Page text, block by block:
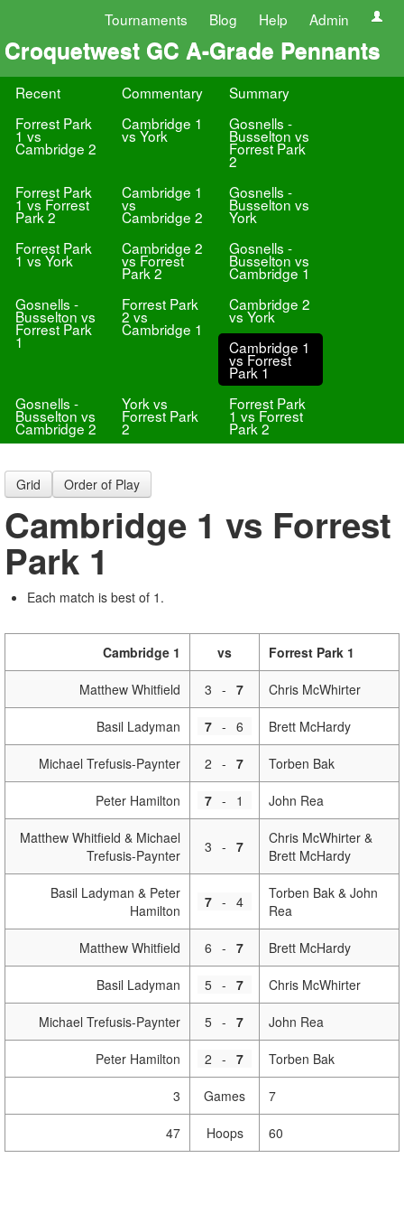
Tournaments Blog Help Admin
Croquetwest GC A-Grade Pennants
Recent Commentary
Summary
Forrest Park
1 vs
Cambridge 2
Cambridge 1
vs York
Gosnells -
Busselton vs
Forrest Park
2
Forrest Park
1 vs Forrest
Park 2
Cambridge 1
vs
Cambridge 2
Gosnells -
Busselton vs
York
Forrest Park
1 vs York
Cambridge 2
vs Forrest
Park 2
Gosnells -
Busselton vs
Cambridge 1
Gosnells -
Busselton vs
Forrest Park
1
Forrest Park
2 vs
Cambridge 1
Cambridge 2
vs York
Cambridge 1
vs Forrest
Park 1
Gosnells -
Busselton vs
Cambridge 2
York vs
Forrest Park
2
Forrest Park
1 vs Forrest
Park 2
Grid Order of Play
Cambridge 1 vs Forrest
Park 1
Each match is best of 1.
Cambridge 1 vs Forrest Park 1
Matthew Whitfield 3 - 7 Chris McWhirter
Basil Ladyman 7 - 6 Brett McHardy
Michael Trefusis-Paynter 2 - 7 Torben Bak
Peter Hamilton 7 - 1 John Rea
Matthew Whitfield & Michael
Trefusis-Paynter
3 - 7
Chris McWhirter &
Brett McHardy
Basil Ladyman & Peter
Hamilton
7 - 4
Torben Bak & John
Rea
Matthew Whitfield 6 - 7 Brett McHardy
Basil Ladyman 5 - 7 Chris McWhirter
Michael Trefusis-Paynter 5 - 7 John Rea
Peter Hamilton 2 - 7 Torben Bak
3 Games 7
47 Hoops 60